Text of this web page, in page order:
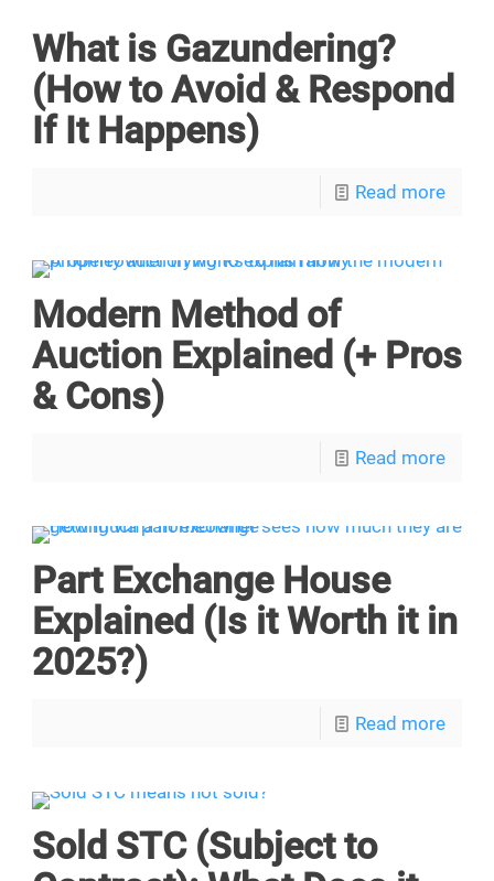
What is Gazundering?
(How to Avoid & Respond
If It Happens)
Read more
Modern Method of
Auction Explained (+ Pros
& Cons)
Read more
Part Exchange House
Explained (Is it Worth it in
2025?)
Read more
Sold STC (Subject to